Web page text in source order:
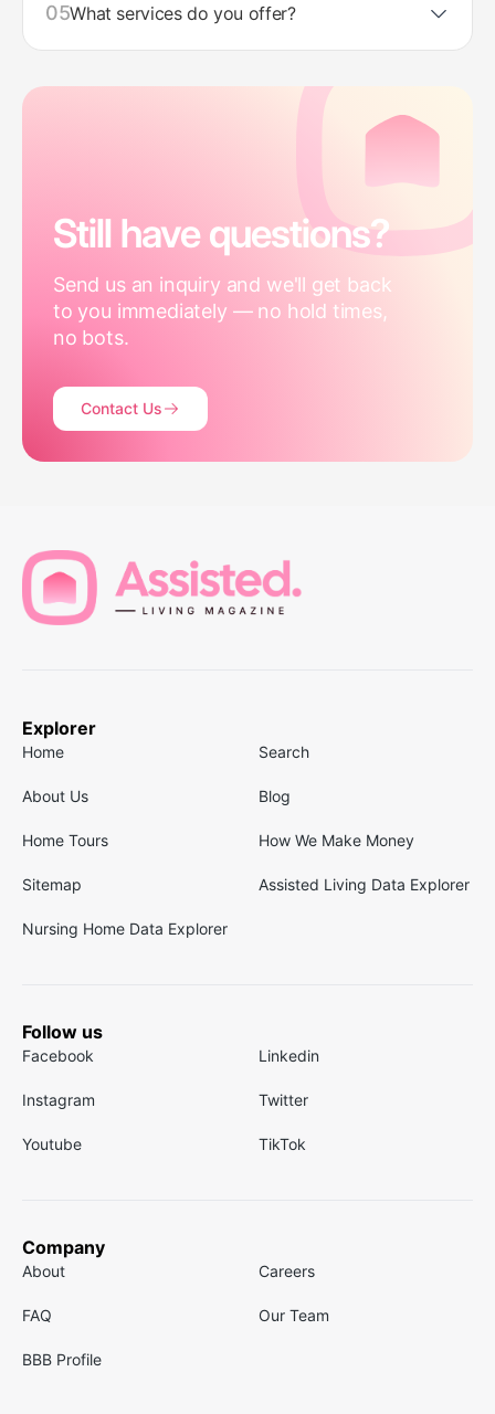
05What services do you offer?
Still have questions?
Send us an inquiry and we'll get back
to you immediately — no hold times,
no bots.
Contact Us
Explorer
Home Search
About Us Blog
Home Tours How We Make Money
Sitemap Assisted Living Data Explorer
Nursing Home Data Explorer
Follow us
Facebook Linkedin
Instagram Twitter
Youtube TikTok
Company
About Careers
FAQ Our Team
BBB Profile